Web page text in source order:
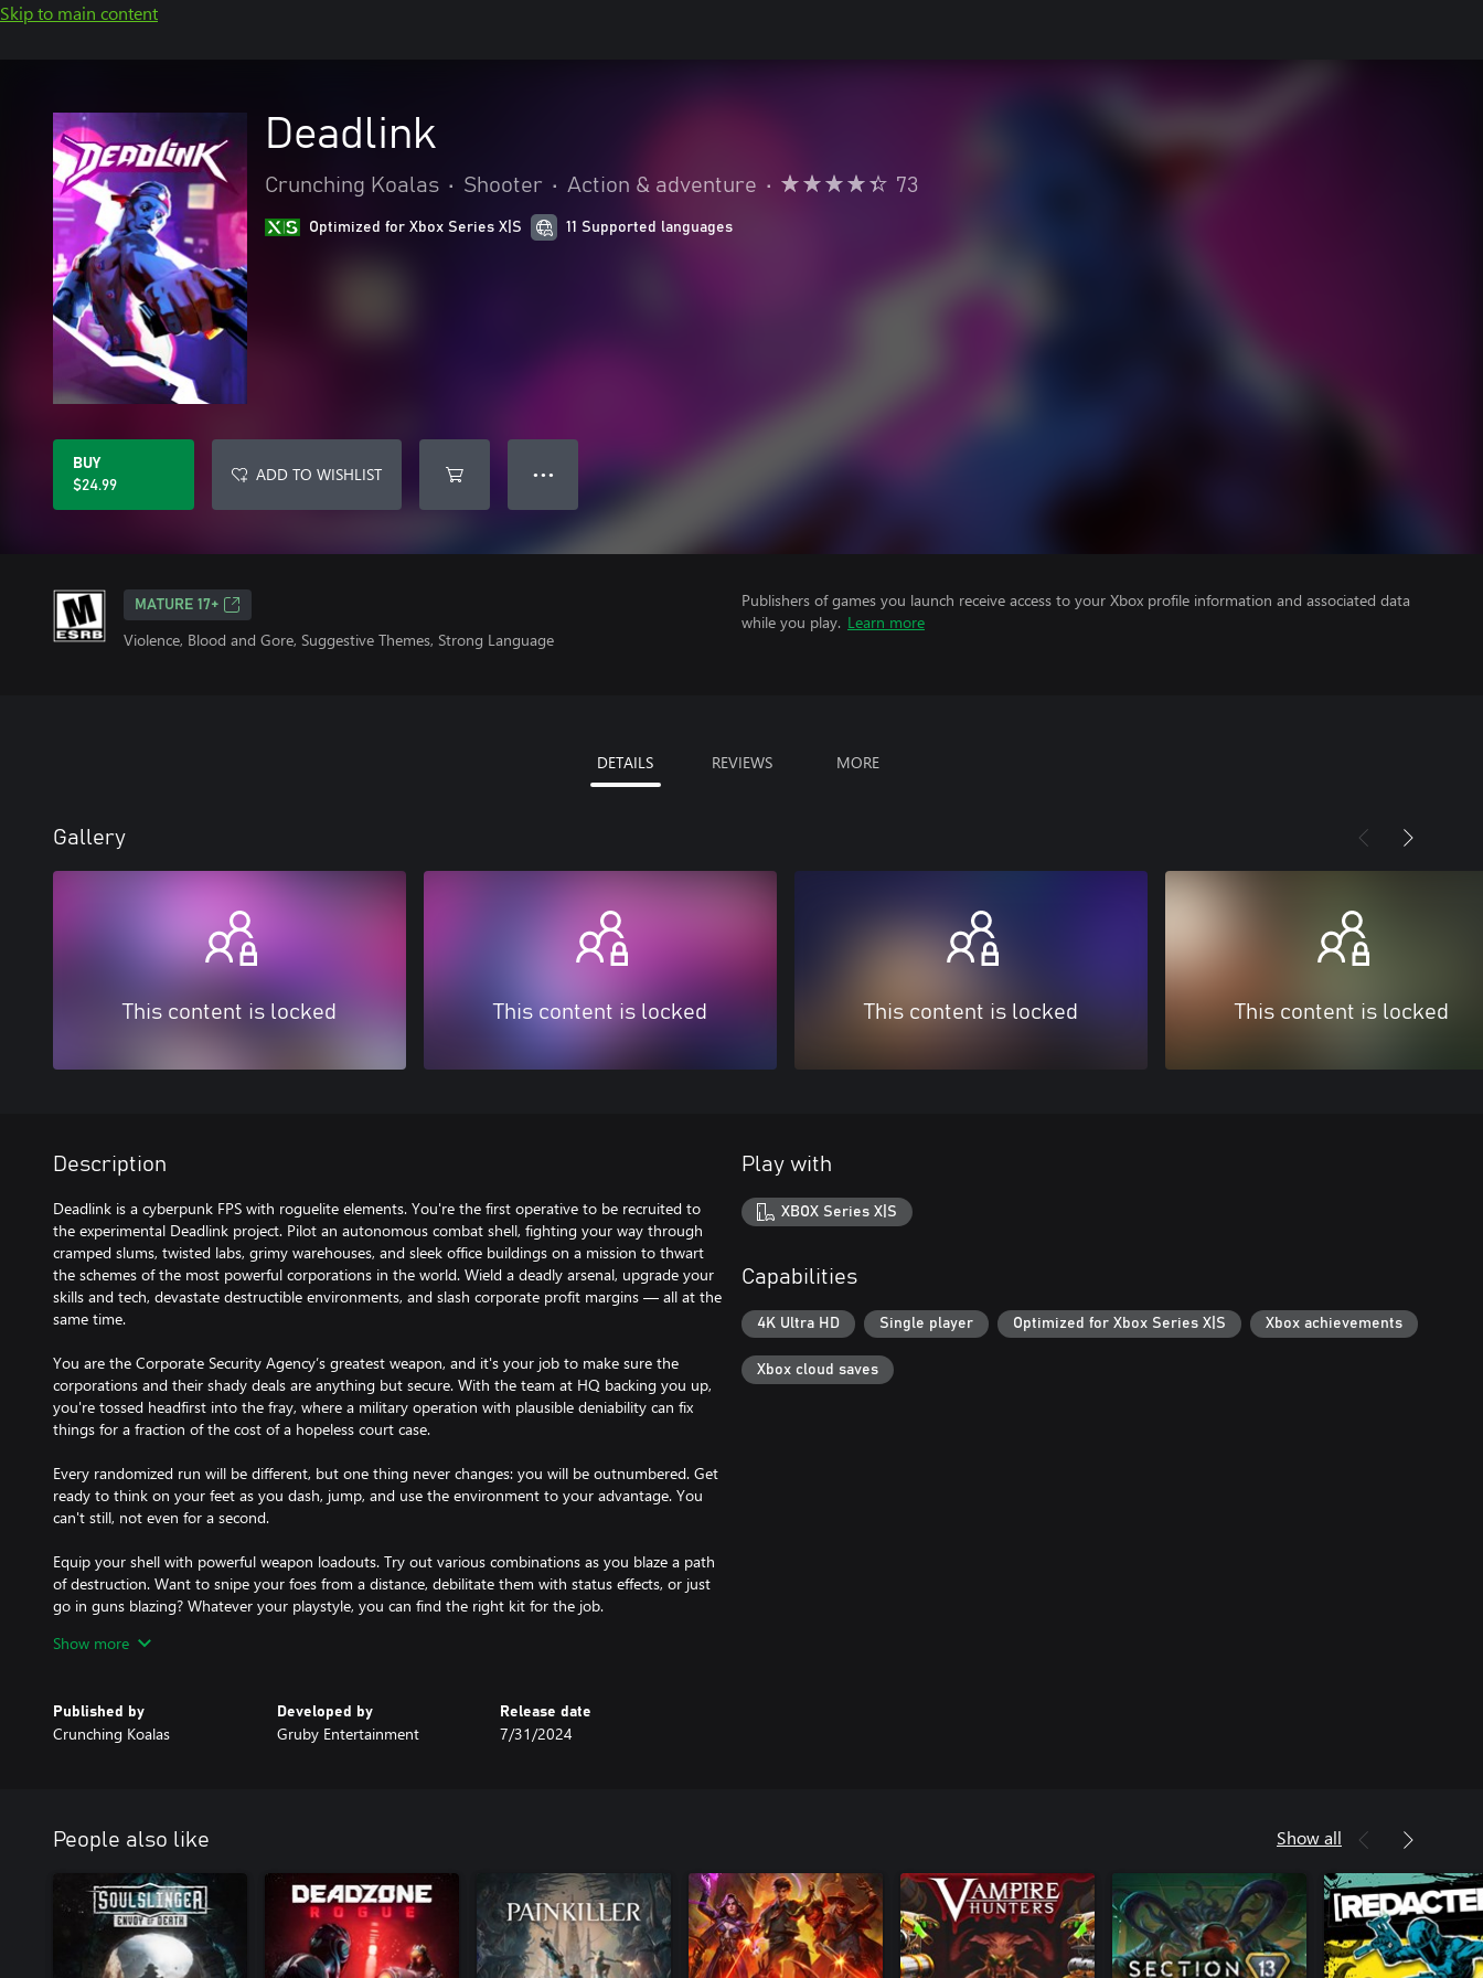
Skip to main content
Deadlink
Crunching Koalas • Shooter • Action & adventure • 73
Optimized for Xbox Series X|S 11 Supported languages
BUY
$24.99
ADD TO WISHLIST ● ● ●
MATURE 17+
Violence, Blood and Gore, Suggestive Themes, Strong Language
Publishers of games you launch receive access to your Xbox profile information and associated data
while you play. Learn more
DETAILS REVIEWS MORE
Gallery
This content is locked This content is locked This content is locked This content is locked
Description
Deadlink is a cyberpunk FPS with roguelite elements. You're the first operative to be recruited to
the experimental Deadlink project. Pilot an autonomous combat shell, fighting your way through
cramped slums, twisted labs, grimy warehouses, and sleek office buildings on a mission to thwart
the schemes of the most powerful corporations in the world. Wield a deadly arsenal, upgrade your
skills and tech, devastate destructible environments, and slash corporate profit margins — all at the
same time.
You are the Corporate Security Agency’s greatest weapon, and it's your job to make sure the
corporations and their shady deals are anything but secure. With the team at HQ backing you up,
you're tossed headfirst into the fray, where a military operation with plausible deniability can fix
things for a fraction of the cost of a hopeless court case.
Every randomized run will be different, but one thing never changes: you will be outnumbered. Get
ready to think on your feet as you dash, jump, and use the environment to your advantage. You
can't still, not even for a second.
Equip your shell with powerful weapon loadouts. Try out various combinations as you blaze a path
of destruction. Want to snipe your foes from a distance, debilitate them with status effects, or just
go in guns blazing? Whatever your playstyle, you can find the right kit for the job.
Your enemies have no shortage of bullets and bodies to throw at you. But you're no slouch either.
Show more
Published by
Crunching Koalas
Developed by
Gruby Entertainment
Release date
7/31/2024
Play with
XBOX Series X|S
Capabilities
4K Ultra HD Single player Optimized for Xbox Series X|S Xbox achievements
Xbox cloud saves
People also like Show all